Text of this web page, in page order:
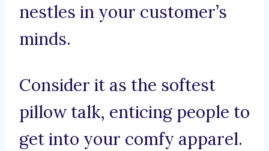
nestles in your customer’s
minds.
Consider it as the softest
pillow talk, enticing people to
get into your comfy apparel.